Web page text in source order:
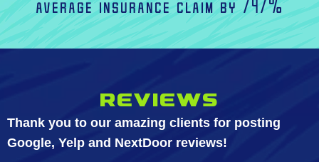
average insurance claim by 747%
Reviews
Thank you to our amazing clients for posting
Google, Yelp and NextDoor reviews!